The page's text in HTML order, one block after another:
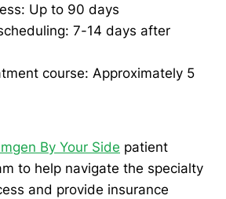
Up to 90 days
7-14 days after
course: Approximately 5
By Your Side patient
to help navigate the specialty
and provide insurance